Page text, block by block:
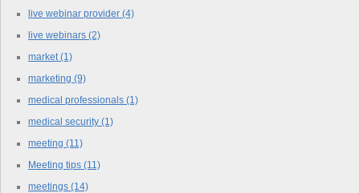
live webinar provider (4)
live webinars (2)
market(1)
marketing (9)
medical professionals (1)
medical security (1)
meeting (11)
Meeting tips (11)
meetings (14)